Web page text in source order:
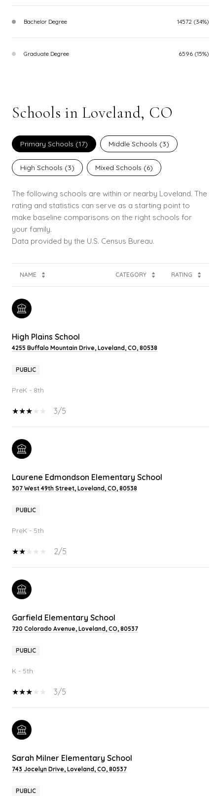
Bachelor Degree 14572 (34%)
Graduate Degree 6596 (15%)
Schools in Loveland, CO
Primary Schools (17) Middle Schools (3)
High Schools (3) Mixed Schools (6)
The following schools are within or nearby Loveland. The
rating and statistics can serve as a starting point to
make baseline comparisons on the right schools for
your family.
NAME CATEGORY RATING
High Plains School
4255 Buffalo Mountain Drive, Loveland, CO, 80538
PUBLIC
PreK - 8th
3/5
Laurene Edmondson Elementary School
307 West 49th Street, Loveland, CO, 80538
PUBLIC
PreK - 5th
2/5
Garfield Elementary School
720 Colorado Avenue, Loveland, CO, 80537
PUBLIC
K - 5th
3/5
Sarah Milner Elementary School
743 Jocelyn Drive, Loveland, CO, 80537
PUBLIC